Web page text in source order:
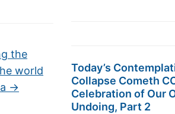
the
world
→
Today’s
Collapse Cometh
Celebration of Our
Undoing, Part 2